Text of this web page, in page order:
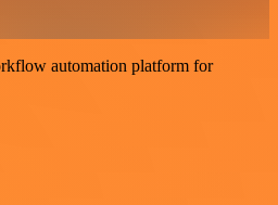
automation platform for